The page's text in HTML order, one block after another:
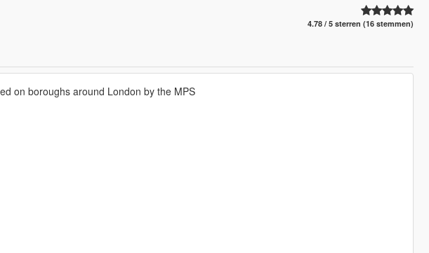
4.78 / 5 sterren (16 stemmen)
on boroughs around London by the MPS